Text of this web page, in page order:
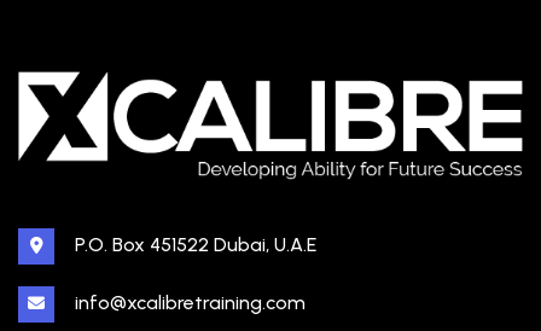
P.O. Box 451522 Dubai, U.A.E
info@xcalibretraining.com